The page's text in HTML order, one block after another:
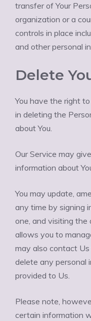
transfer of Your
organization or a
controls in place
and other personal
Delete
You have the right
in deleting the
about You.
Our Service may
information about
You may update,
any time by signing
one, and visiting
allows you to
may also contact
delete any personal
provided to Us.
Please note,
certain information